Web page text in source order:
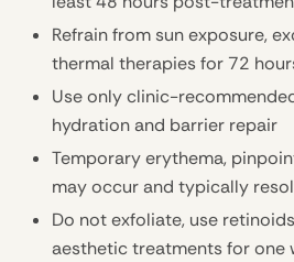
Refrain from sun exposure,
thermal therapies for 72
Use only clinic-
hydration and barrier repair
Temporary erythema,
may occur and typically
Do not exfoliate, use
aesthetic treatments for